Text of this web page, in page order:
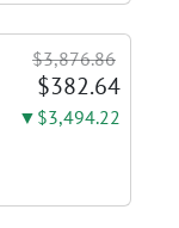
$3,876.86
$382.64
▼$3,494.22